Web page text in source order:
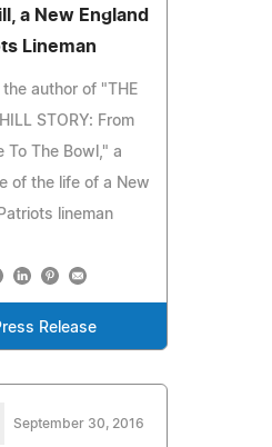
a New England
Lineman
the author of "THE
STORY: From
To The Bowl," a
of the life of a New
lineman
Release
September 30, 2016